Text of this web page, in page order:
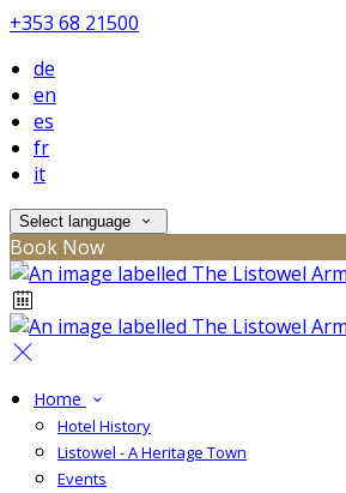
+353 68 21500
de
en
es
fr
it
Select language
Book Now
Home
Hotel History
Listowel - A Heritage Town
Events